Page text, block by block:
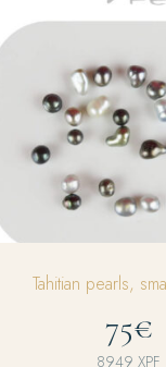
Tahitian pearls,
75€
8949XPF